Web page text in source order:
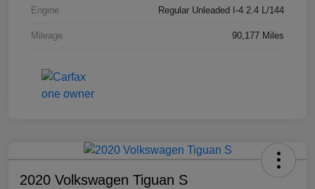
Engine Regular Unleaded I-4 2.4 L/144
Mileage 90,177 Miles
2020 Volkswagen Tiguan S